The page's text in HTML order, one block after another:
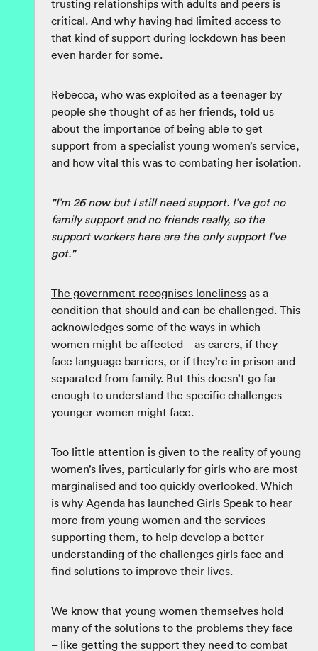
trusting relationships with adults and peers is
critical. And why having had limited access to
that kind of support during lockdown has been
even harder for some.
Rebecca, who was exploited as a teenager by
people she thought of as her friends, told us
about the importance of being able to get
support from a specialist young women’s service,
and how vital this was to combating her isolation.
"I’m 26 now but I still need support. I’ve got no
family support and no friends really, so the
support workers here are the only support I’ve
got."
The government recognises loneliness as a
condition that should and can be challenged. This
acknowledges some of the ways in which
women might be affected – as carers, if they
face language barriers, or if they’re in prison and
separated from family. But this doesn’t go far
enough to understand the specific challenges
younger women might face.
Too little attention is given to the reality of young
women’s lives, particularly for girls who are most
marginalised and too quickly overlooked. Which
is why Agenda has launched Girls Speak to hear
more from young women and the services
supporting them, to help develop a better
understanding of the challenges girls face and
find solutions to improve their lives.
We know that young women themselves hold
many of the solutions to the problems they face
– like getting the support they need to combat